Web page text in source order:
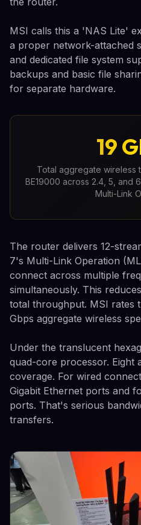
MSI calls this a 'NAS Lite'
a proper network-attached
and dedicated file system
backups and basic file
for separate hardware.
19
Total aggregate wireless
BE19000 across 2.4, 5, and
Multi-Link
The router delivers 12-
7's Multi-Link Operation
connect across multiple
simultaneously. This
total throughput. MSI rates
Gbps aggregate wireless
Under the translucent
quad-core processor. Eight
coverage. For wired
Gigabit Ethernet ports and
ports. That's serious
transfers.